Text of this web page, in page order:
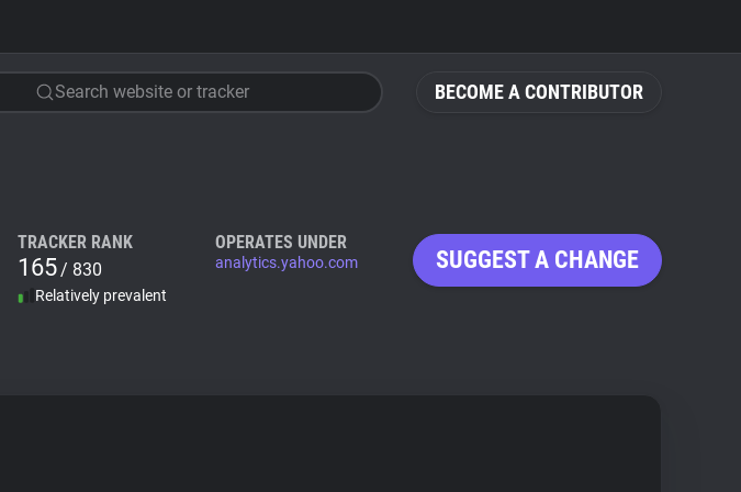
BECOME A CONTRIBUTOR
Search website or tracker
TRACKER RANK
165/ 830
Relatively prevalent
OPERATES UNDER
analytics.yahoo.com SUGGEST A CHANGE